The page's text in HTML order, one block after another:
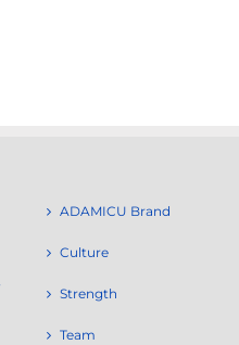
ADAMICU Brand
Culture
Strength
Team